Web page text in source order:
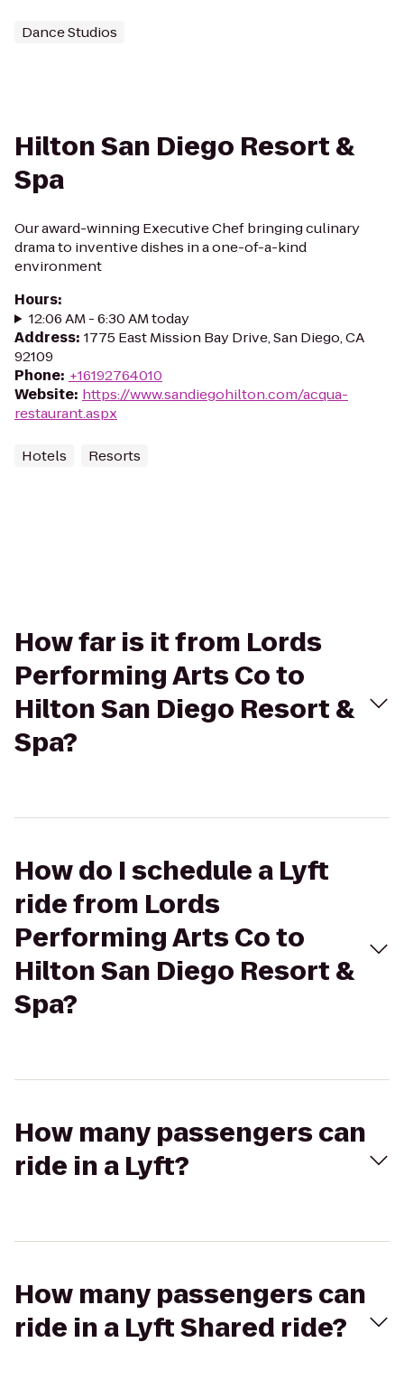
Dance Studios
Hilton San Diego Resort &
Spa
Our award-winning Executive Chef bringing culinary
drama to inventive dishes in a one-of-a-kind
environment
Hours:
12:06 AM - 6:30 AM today
Address: 1775 East Mission Bay Drive, San Diego, CA
92109
Phone: +16192764010
Website: https://www.sandiegohilton.com/acqua-
restaurant.aspx
Hotels Resorts
How far is it from Lords
Performing Arts Co to
Hilton San Diego Resort &
Spa?
How do I schedule a Lyft
ride from Lords
Performing Arts Co to
Hilton San Diego Resort &
Spa?
How many passengers can
ride in a Lyft?
How many passengers can
ride in a Lyft Shared ride?